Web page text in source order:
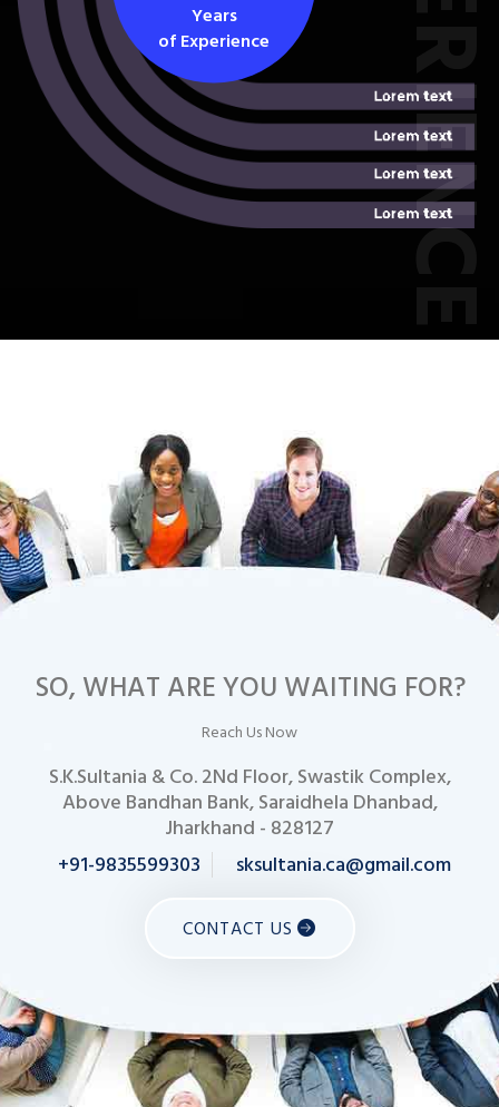
Years
of Experience
SO, WHAT ARE YOU WAITING FOR?
Reach Us Now
S.K.Sultania & Co. 2Nd Floor, Swastik Complex,
Above Bandhan Bank, Saraidhela Dhanbad,
Jharkhand - 828127
+91-9835599303
sksultania.ca@gmail.com
CONTACT US